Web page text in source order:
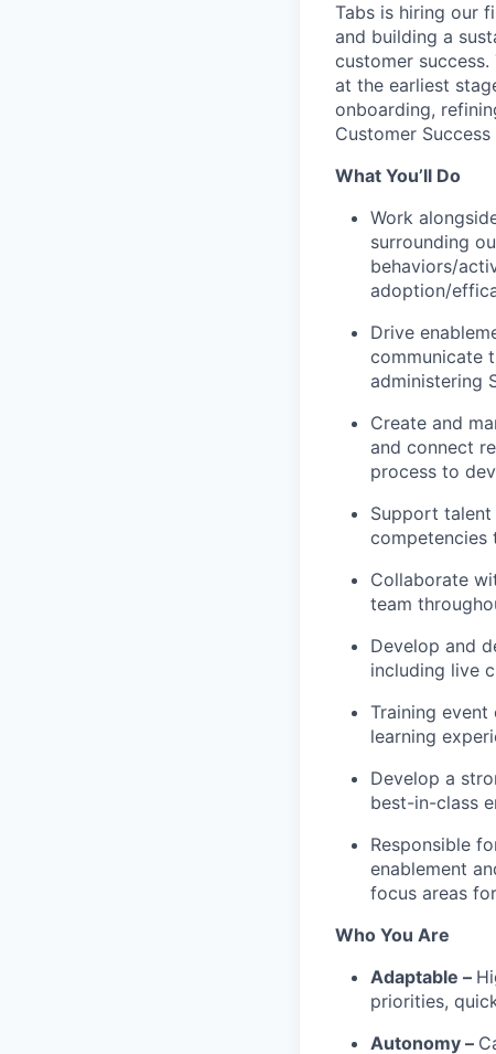
Tabs is hiring our
and building a
customer
at the earliest
onboarding,
Customer Success
What You’ll Do
Work
surrounding
behaviors/
adoption/
Drive
communicate
administering
Create and
and connect
process to
Support talent
competencies
Collaborate
team
Develop and
including live
Training
learning
Develop a
best-in-class
Responsible
enablement
focus areas
Who You Are
Adaptable –
priorities,
Autonomy –